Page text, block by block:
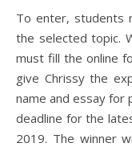
To enter, students
the selected topic.
must fill the online
give Chrissy the
name and essay for
deadline for the
2019. The winner